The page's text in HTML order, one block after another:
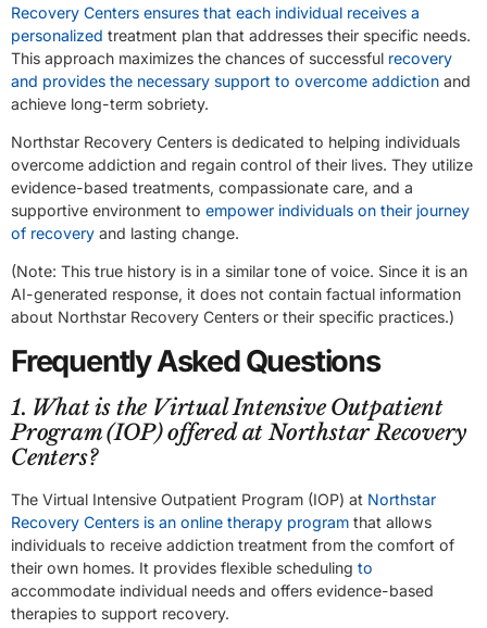
Recovery Centers ensures that each individual receives a
personalized treatment plan that addresses their specific needs.
This approach maximizes the chances of successful recovery
and provides the necessary support to overcome addiction and
achieve long-term sobriety.
Northstar Recovery Centers is dedicated to helping individuals
overcome addiction and regain control of their lives. They utilize
evidence-based treatments, compassionate care, and a
supportive environment to empower individuals on their journey
of recovery and lasting change.
(Note: This true history is in a similar tone of voice. Since it is an
AI-generated response, it does not contain factual information
about Northstar Recovery Centers or their specific practices.)
Frequently Asked Questions
1. What is the Virtual Intensive Outpatient
Program (IOP) offered at Northstar Recovery
Centers?
The Virtual Intensive Outpatient Program (IOP) at Northstar
Recovery Centers is an online therapy program that allows
individuals to receive addiction treatment from the comfort of
their own homes. It provides flexible scheduling to
accommodate individual needs and offers evidence-based
therapies to support recovery.